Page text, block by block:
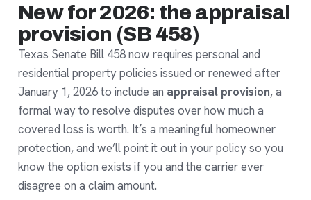
New for 2026: the appraisal
provision (SB 458)
Texas Senate Bill 458 now requires personal and
residential property policies issued or renewed after
January 1, 2026 to include an appraisal provision, a
formal way to resolve disputes over how much a
covered loss is worth. It’s a meaningful homeowner
protection, and we’ll point it out in your policy so you
know the option exists if you and the carrier ever
disagree on a claim amount.